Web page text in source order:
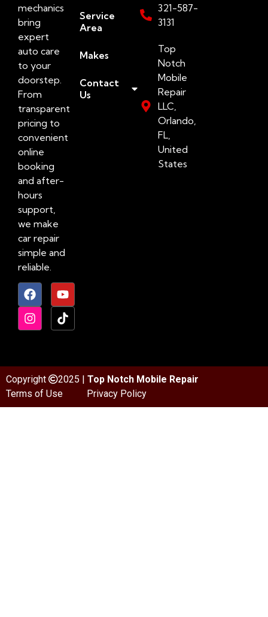
mechanics
bring
expert
auto care
to your
doorstep.
From
transparent
pricing to
convenient
online
booking
and after-
hours
support,
we make
car repair
simple and
reliable.
Service
Area
Makes
Contact
Us
321-587-
3131
Top
Notch
Mobile
Repair
LLC,
Orlando,
FL,
United
States
Copyright 2025 | Top Notch Mobile Repair
Terms of Use
Privacy Policy